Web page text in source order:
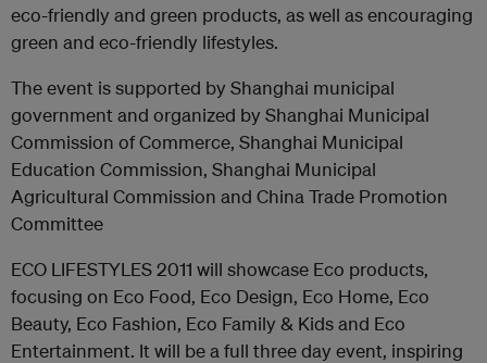
eco-friendly and green products, as well as encouraging
green and eco-friendly lifestyles.
The event is supported by Shanghai municipal
government and organized by Shanghai Municipal
Commission of Commerce, Shanghai Municipal
Education Commission, Shanghai Municipal
Agricultural Commission and China Trade Promotion
Committee
ECO LIFESTYLES 2011 will showcase Eco products,
focusing on Eco Food, Eco Design, Eco Home, Eco
Beauty, Eco Fashion, Eco Family & Kids and Eco
Entertainment. It will be a full three day event, inspiring